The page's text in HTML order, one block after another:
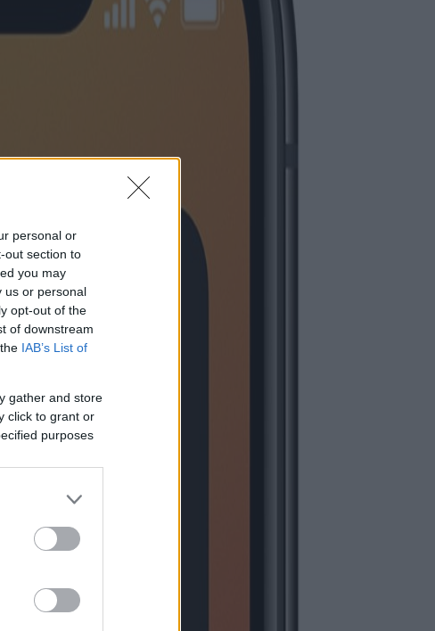
personal or
out section to
you may
us or personal
opt-out of the
of downstream
IAB’s List of
gather and store
click to grant or
purposes